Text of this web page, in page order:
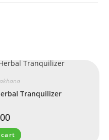
Tranquilizer
cart